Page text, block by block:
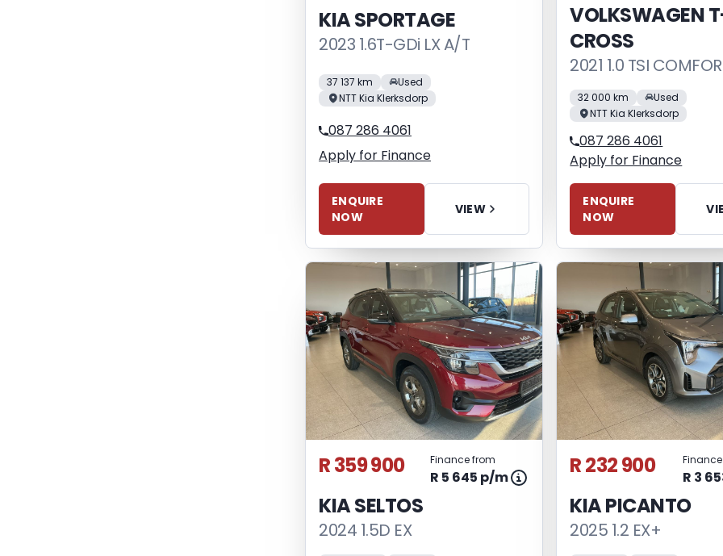
KIA SPORTAGE
2023 1.6T-GDi LX A/T
37 137 km
Used
NTT Kia Klerksdorp
087 286 4061
Apply for Finance
ENQUIRE
NOW
VIEW
VOLKSWAGEN
CROSS
2021 1.0 TSI
32 000 km
Used
NTT Kia Klerksdorp
087 286 4061
Apply for Finance
ENQUIRE
NOW
R 359 900 Finance from
R 5 645 p/m
KIA SELTOS
2024 1.5D EX
R 232 900 R 3
KIA PICANTO
2025 1.2 EX+